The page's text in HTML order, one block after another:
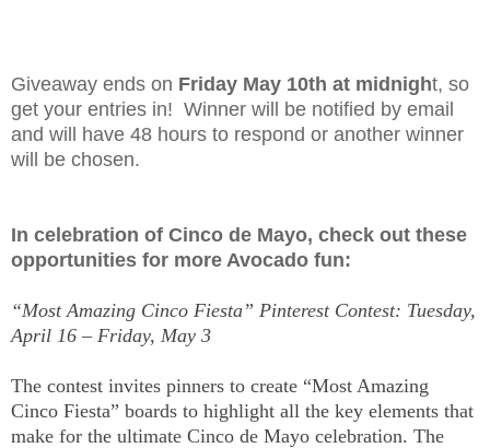
Giveaway ends on Friday May 10th at midnight, so
get your entries in! Winner will be notified by email
and will have 48 hours to respond or another winner
will be chosen.
In celebration of Cinco de Mayo, check out these
opportunities for more Avocado fun:
“Most Amazing Cinco Fiesta” Pinterest Contest: Tuesday,
April 16 – Friday, May 3
The contest invites pinners to create “Most Amazing
Cinco Fiesta” boards to highlight all the key elements that
make for the ultimate Cinco de Mayo celebration. The